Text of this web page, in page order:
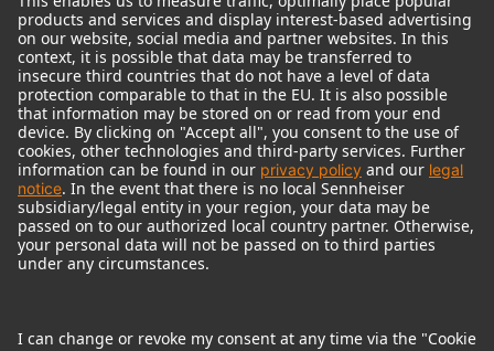
© 2018 - 2026Georg Neumann GmbH
Imprint
Terms of use
Terms & Conditions